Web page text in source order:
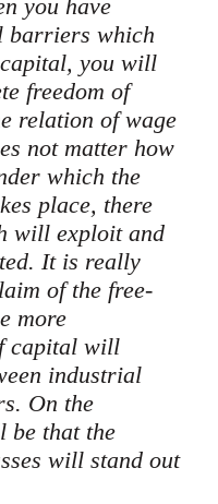
you have
barriers which
you will
freedom of
relation of wage
not matter how
which the
place, there
will exploit and
It is really
of the free-
more
capital will
industrial
On the
be that the
will stand out